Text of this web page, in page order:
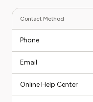
Contact Method
Phone
Email
Online Help Center